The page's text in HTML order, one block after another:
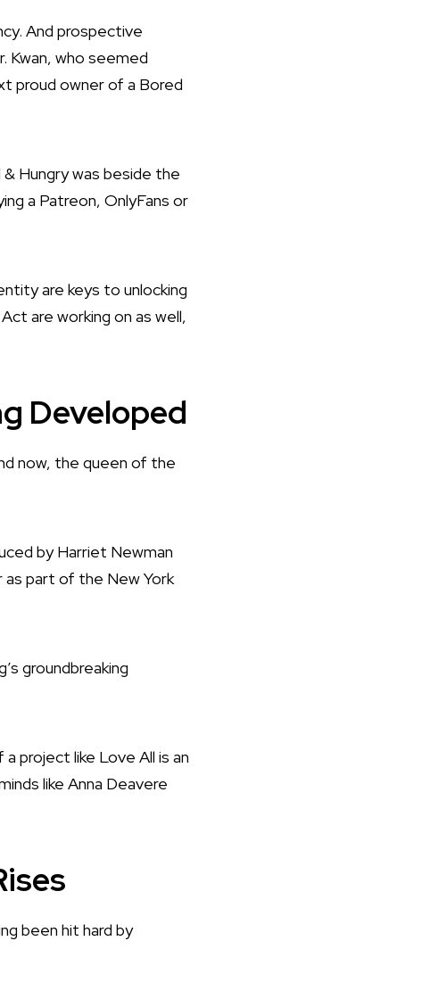
And prospective
Kwan, who seemed
proud owner of a Bored
Hungry was beside the
a Patreon, OnlyFans or
are keys to unlocking
are working on as well,
Developed
now, the queen of the
by Harriet Newman
as part of the New York
groundbreaking
project like Love All is an
like Anna Deavere
been hit hard by